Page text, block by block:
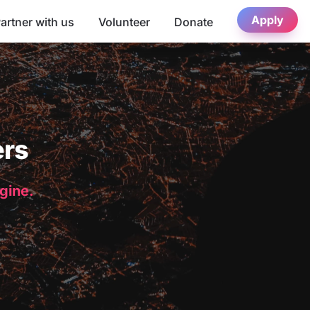
with us Volunteer Donate Apply